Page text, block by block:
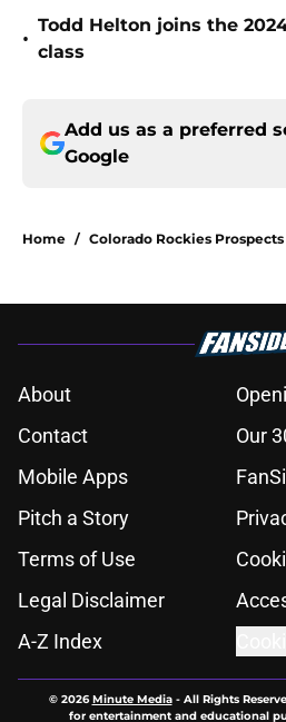
•
Todd Helton joins the
class
Add us as a preferred
Google
Home / Colorado Rockies Prospects
About
Contact
Our
Mobile Apps
Pitch a Story
Terms of Use
Legal Disclaimer
A-Z Index
© 2026Minute Media- All Rights
for entertainment and educational